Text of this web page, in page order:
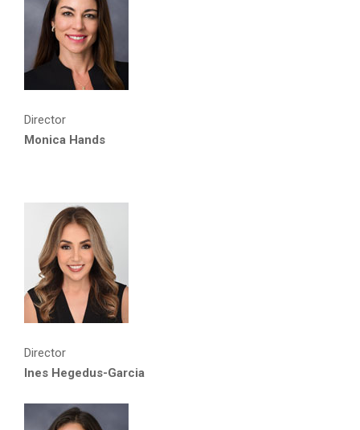
Director
Monica Hands
Director
Ines Hegedus-Garcia